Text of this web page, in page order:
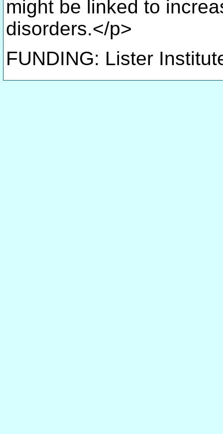
might be linked to
disorders.</p>
FUNDING: Lister